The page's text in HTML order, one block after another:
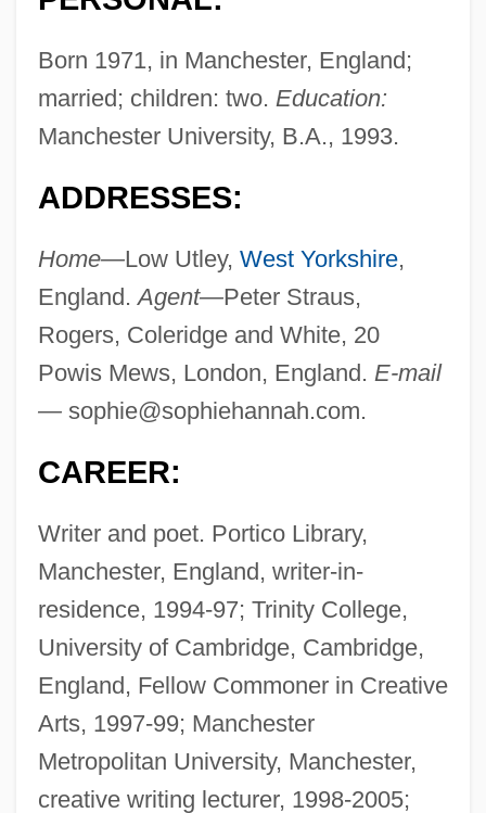
Born 1971, in Manchester, England;
married; children: two. Education:
Manchester University, B.A., 1993.
ADDRESSES:
Home—Low Utley, West Yorkshire,
England.Agent—Peter Straus,
Rogers, Coleridge and White, 20
Powis Mews, London, England. E-mail
— sophie@sophiehannah.com.
CAREER:
Writer and poet. Portico Library,
Manchester, England, writer-in-
residence, 1994-97; Trinity College,
University of Cambridge, Cambridge,
England, Fellow Commoner in Creative
Arts, 1997-99; Manchester
Metropolitan University, Manchester,
creative writing lecturer, 1998-2005;